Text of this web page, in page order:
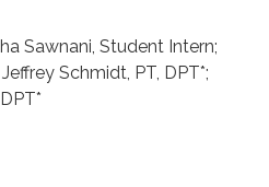
Sawnani, Student Intern;
Schmidt, PT, DPT*;